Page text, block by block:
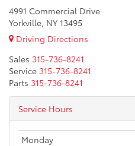
4991 Commercial Drive
Yorkville, NY 13495
Driving Directions
Sales 315-736-8241
Service 315-736-8241
Parts 315-736-8241
Service Hours
Monday